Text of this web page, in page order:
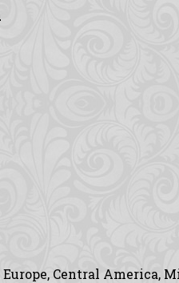
Central America,